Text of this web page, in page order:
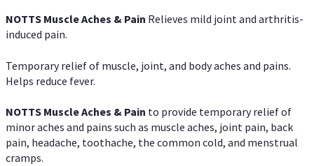
NOTTS Muscle Aches & Pain Relieves mild joint and arthritis-
induced pain.
Temporary relief of muscle, joint, and body aches and pains.
Helps reduce fever.
NOTTS Muscle Aches & Pain to provide temporary relief of
minor aches and pains such as muscle aches, joint pain, back
pain, headache, toothache, the common cold, and menstrual
cramps.